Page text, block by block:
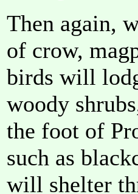
Then again,
of crow,
birds will
woody
the foot of
such as
will shelter